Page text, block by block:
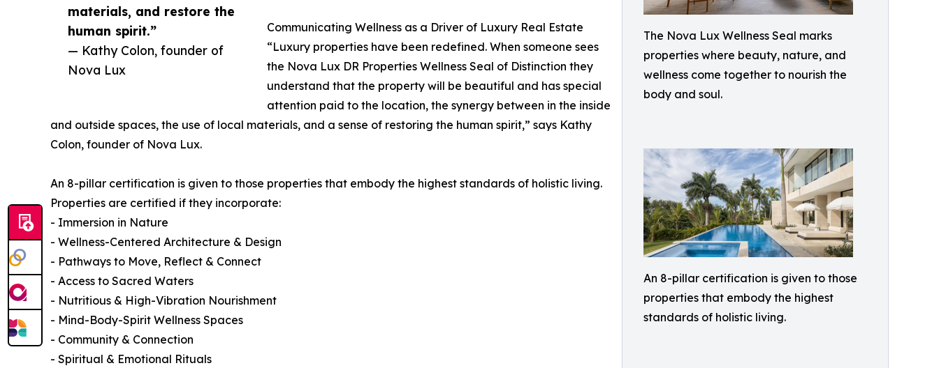
The Nova Lux Wellness Seal marks
properties where beauty, nature, and
wellness come together to nourish the
body and soul.
An 8-pillar certification is given to those
properties that embody the highest
standards of holistic living.
materials, and restore the
human spirit.”
— Kathy Colon, founder of
Nova Lux
Communicating Wellness as a Driver of Luxury Real Estate
“Luxury properties have been redefined. When someone sees
the Nova Lux DR Properties Wellness Seal of Distinction they
understand that the property will be beautiful and has special
attention paid to the location, the synergy between in the inside
and outside spaces, the use of local materials, and a sense of restoring the human spirit,” says Kathy
Colon, founder of Nova Lux.
An 8-pillar certification is given to those properties that embody the highest standards of holistic living.
Properties are certified if they incorporate:
- Immersion in Nature
- Wellness-Centered Architecture & Design
- Pathways to Move, Reflect & Connect
- Access to Sacred Waters
- Nutritious & High-Vibration Nourishment
- Mind-Body-Spirit Wellness Spaces
- Community & Connection
- Spiritual & Emotional Rituals